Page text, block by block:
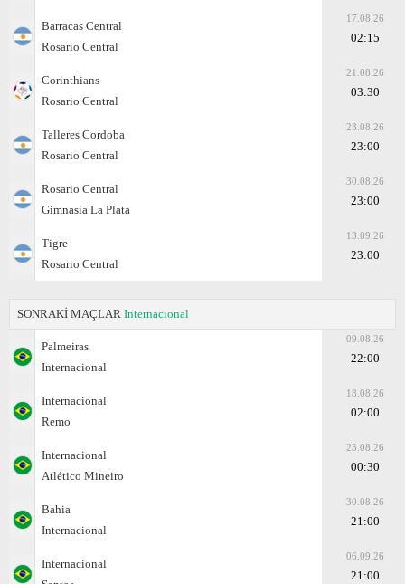
Barracas Central
Rosario Central
17.08.26
02:15
Corinthians
Rosario Central
21.08.26
03:30
Talleres Cordoba
Rosario Central
23.08.26
23:00
Rosario Central
Gimnasia La Plata
30.08.26
23:00
Tigre
Rosario Central
13.09.26
23:00
SONRAKİ MAÇLAR Internacional
Palmeiras
Internacional
09.08.26
22:00
Internacional
Remo
18.08.26
02:00
Internacional
Atlético Mineiro
23.08.26
00:30
Bahia
Internacional
30.08.26
21:00
Internacional
06.09.26
21:00